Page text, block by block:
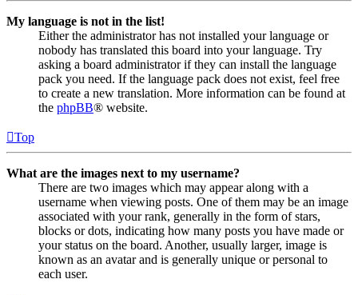
My language is not in the list!
Either the administrator has not installed your language or
nobody has translated this board into your language. Try
asking a board administrator if they can install the language
pack you need. If the language pack does not exist, feel free
to create a new translation. More information can be found at
the phpBB® website.
Top
What are the images next to my username?
There are two images which may appear along with a
username when viewing posts. One of them may be an image
associated with your rank, generally in the form of stars,
blocks or dots, indicating how many posts you have made or
your status on the board. Another, usually larger, image is
known as an avatar and is generally unique or personal to
each user.